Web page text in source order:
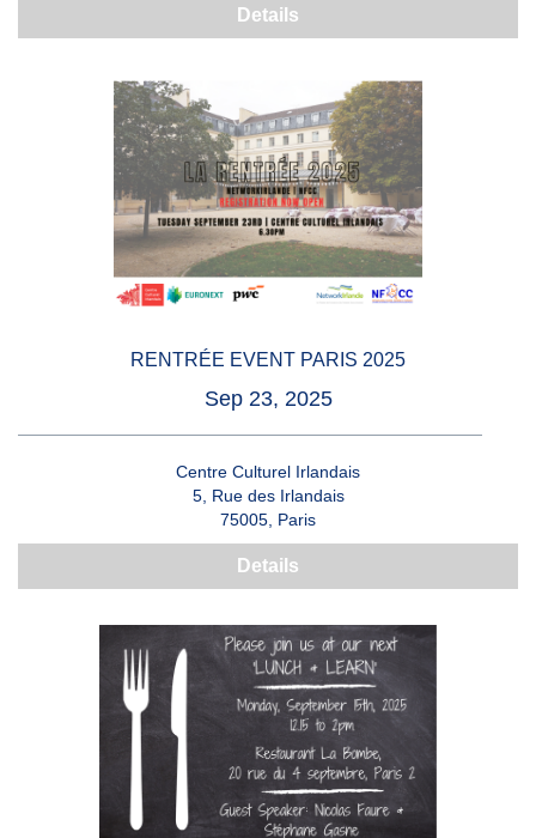
Details
RENTRÉE EVENT PARIS 2025
Sep 23, 2025
Centre Culturel Irlandais
5, Rue des Irlandais
75005, Paris
Details